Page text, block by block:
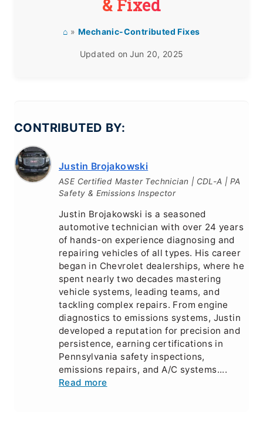
& Fixed
⌂ »Mechanic-Contributed Fixes
Updated on Jun 20, 2025
CONTRIBUTED BY:
Justin Brojakowski
ASE Certified Master Technician | CDL-A | PA
Safety & Emissions Inspector
Justin Brojakowski is a seasoned
automotive technician with over 24 years
of hands-on experience diagnosing and
repairing vehicles of all types. His career
began in Chevrolet dealerships, where he
spent nearly two decades mastering
vehicle systems, leading teams, and
tackling complex repairs. From engine
diagnostics to emissions systems, Justin
developed a reputation for precision and
persistence, earning certifications in
Pennsylvania safety inspections,
emissions repairs, and A/C systems....
Read more